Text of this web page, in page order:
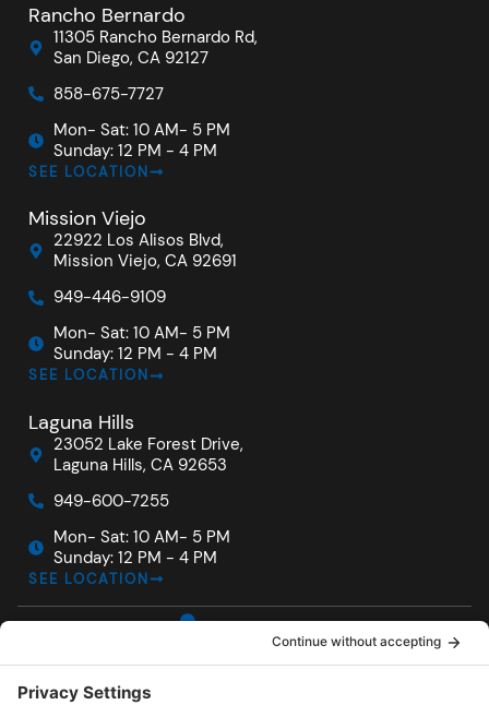
Rancho Bernardo
11305 Rancho Bernardo Rd,
San Diego, CA 92127
858-675-7727
Mon- Sat: 10 AM- 5 PM
Sunday: 12 PM - 4 PM
SEE LOCATION
Mission Viejo
22922 Los Alisos Blvd,
Mission Viejo, CA 92691
949-446-9109
Mon- Sat: 10 AM- 5 PM
Sunday: 12 PM - 4 PM
SEE LOCATION
Laguna Hills
23052 Lake Forest Drive,
Laguna Hills, CA 92653
949-600-7255
Mon- Sat: 10 AM- 5 PM
Sunday: 12 PM - 4 PM
SEE LOCATION
F
c
I
s
Y
u
LocationsQuick
For
Owners